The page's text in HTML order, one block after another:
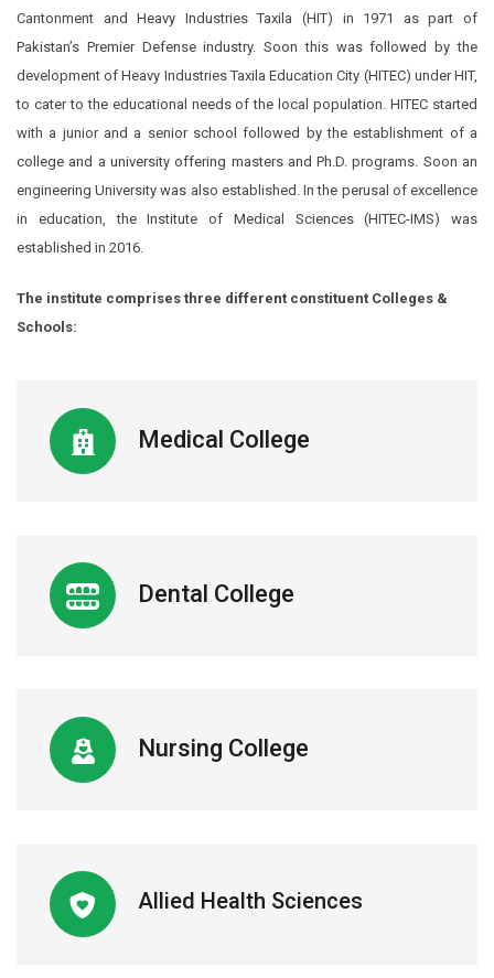
Cantonment and Heavy Industries Taxila (HIT) in 1971 as part of
Pakistan’s Premier Defense industry. Soon this was followed by the
development of Heavy Industries Taxila Education City (HITEC) under HIT,
to cater to the educational needs of the local population. HITEC started
with a junior and a senior school followed by the establishment of a
college and a university offering masters and Ph.D. programs. Soon an
engineering University was also established. In the perusal of excellence
in education, the Institute of Medical Sciences (HITEC-IMS) was
established in 2016.
The institute comprises three different constituent Colleges &
Schools:
Medical College
Dental College
Nursing College
Allied Health Sciences